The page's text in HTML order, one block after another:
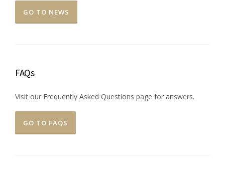
GO TO NEWS
FAQs
Visit our Frequently Asked Questions page for answers.
GO TO FAQS